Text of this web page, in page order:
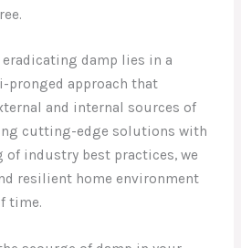
damp lies in a
pronged approach that
and internal sources of
cutting-edge solutions with
of industry best practices, we
resilient home environment
time.